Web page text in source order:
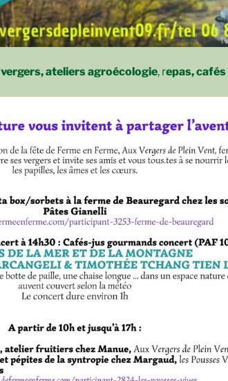
ateliers agroécologie, repas,